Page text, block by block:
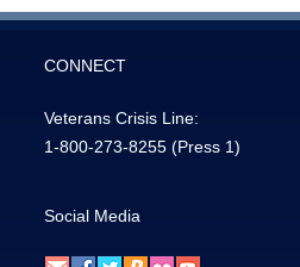
CONNECT
Veterans Crisis Line:
1-800-273-8255 (Press 1)
Social Media